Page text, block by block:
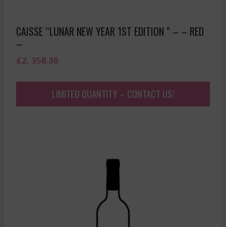
CAISSE “LUNAR NEW YEAR 1ST EDITION ” – – RED
–
£2, 358.30
LIMITED QUANTITY – CONTACT US!